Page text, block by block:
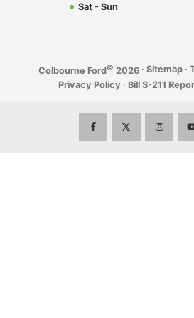
Sat - Sun
Colbourne Ford© 2026 · Sitemap ·
Privacy Policy · Bill S-211